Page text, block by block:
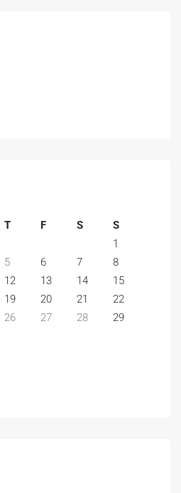
T F S
S
1
5 6 7
8
12 13 14
15
19 20 21
22
26 27 28
29